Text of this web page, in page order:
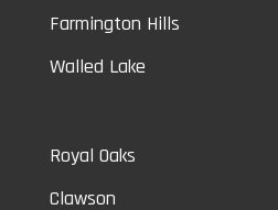
Farmington Hills
Walled Lake
Royal Oaks
Clawson